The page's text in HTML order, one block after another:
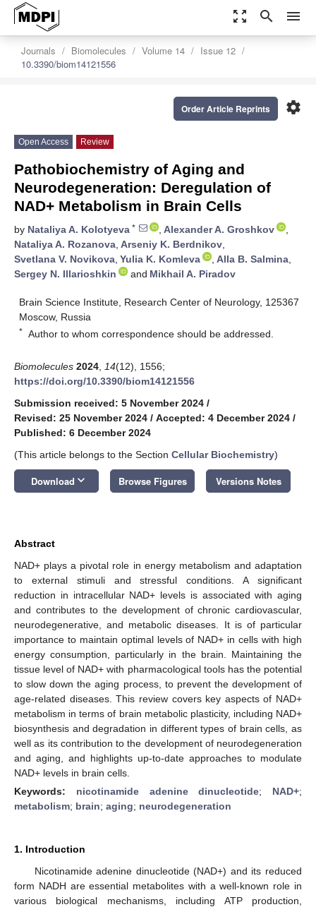
zoom_out_map search menu
Journals Biomolecules Volume 14
Issue 12
10.3390/biom14121556
settings
Order Article Reprints
Open Access Review
Pathobiochemistry of Aging and
Neurodegeneration: Deregulation of
NAD+ Metabolism in Brain Cells
by Nataliya A. Kolotyeva * , Alexander A. Groshkov
,
Nataliya A. Rozanova, Arseniy K. Berdnikov,
Svetlana V. Novikova, Yulia K. Komleva , Alla B. Salmina,
Sergey N. Illarioshkin
and Mikhail A. Piradov
Brain Science Institute, Research Center of Neurology, 125367
Moscow, Russia
* Author to whom correspondence should be addressed.
Biomolecules 2024 14(12), 1556;
https://doi.org/10.3390/biom14121556
Submission received: 5 November 2024 /
Revised: 25 November 2024 / Accepted: 4 December 2024 /
Published: 6 December 2024
(This article belongs to the Section Cellular Biochemistry)
Download keyboard_arrow_down Browse Figures Versions Notes
Abstract
NAD+ plays a pivotal role in energy metabolism and adaptation
to external stimuli and stressful conditions. A significant
reduction in intracellular NAD+ levels is associated with aging
and contributes to the development of chronic cardiovascular,
neurodegenerative, and metabolic diseases. It is of particular
importance to maintain optimal levels of NAD+ in cells with high
energy consumption, particularly in the brain. Maintaining the
tissue level of NAD+ with pharmacological tools has the potential
to slow down the aging process, to prevent the development of
age-related diseases. This review covers key aspects of NAD+
metabolism in terms of brain metabolic plasticity, including NAD+
biosynthesis and degradation in different types of brain cells, as
well as its contribution to the development of neurodegeneration
and aging, and highlights up-to-date approaches to modulate
NAD+ levels in brain cells.
Keywords: nicotinamide adenine dinucleotide; NAD+;
metabolism; brain; aging; neurodegeneration
1. Introduction
Nicotinamide adenine dinucleotide (NAD+) and its reduced
form NADH are essential metabolites with a well-known role in
various biological mechanisms, including ATP production,